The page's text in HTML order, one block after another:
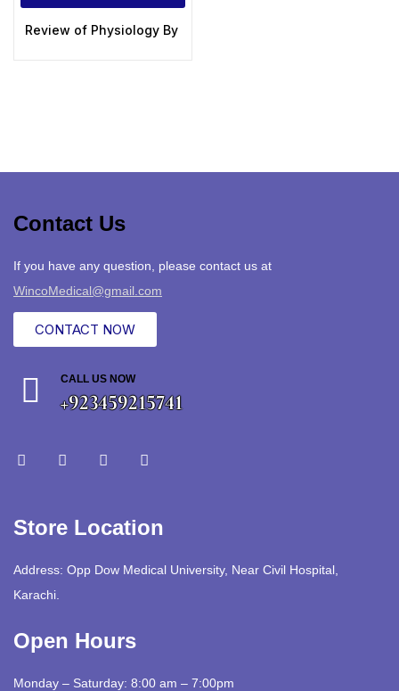
Review of Physiology By Dr Souman Manna Exclusive 2020
Contact Us
If you have any question, please contact us at
WincoMedical@gmail.com
CONTACT NOW
CALL US NOW
+923459215741
Store Location
Address: Opp Dow Medical University, Near Civil Hospital,
Karachi.
Open Hours
Monday – Saturday: 8:00 am – 7:00pm